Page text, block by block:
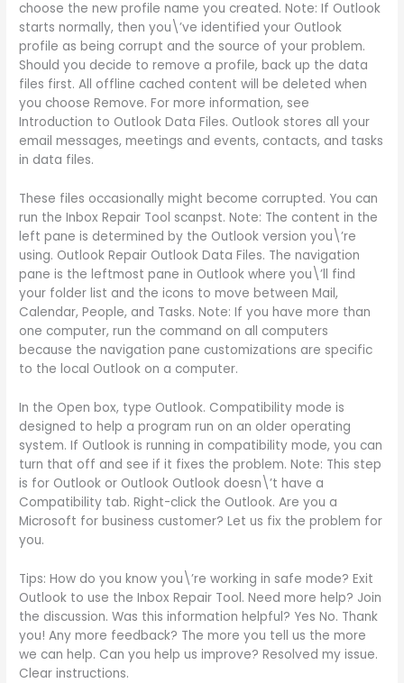
choose the new profile name you created. Note: If Outlook
starts normally, then you\’ve identified your Outlook
profile as being corrupt and the source of your problem.
Should you decide to remove a profile, back up the data
files first. All offline cached content will be deleted when
you choose Remove. For more information, see
Introduction to Outlook Data Files. Outlook stores all your
email messages, meetings and events, contacts, and tasks
in data files.
These files occasionally might become corrupted. You can
run the Inbox Repair Tool scanpst. Note: The content in the
left pane is determined by the Outlook version you\’re
using. Outlook Repair Outlook Data Files. The navigation
pane is the leftmost pane in Outlook where you\’ll find
your folder list and the icons to move between Mail,
Calendar, People, and Tasks. Note: If you have more than
one computer, run the command on all computers
because the navigation pane customizations are specific
to the local Outlook on a computer.
In the Open box, type Outlook. Compatibility mode is
designed to help a program run on an older operating
system. If Outlook is running in compatibility mode, you can
turn that off and see if it fixes the problem. Note: This step
is for Outlook or Outlook Outlook doesn\’t have a
Compatibility tab. Right-click the Outlook. Are you a
Microsoft for business customer? Let us fix the problem for
you.
Tips: How do you know you\’re working in safe mode? Exit
Outlook to use the Inbox Repair Tool. Need more help? Join
the discussion. Was this information helpful? Yes No. Thank
you! Any more feedback? The more you tell us the more
we can help. Can you help us improve? Resolved my issue.
Clear instructions.